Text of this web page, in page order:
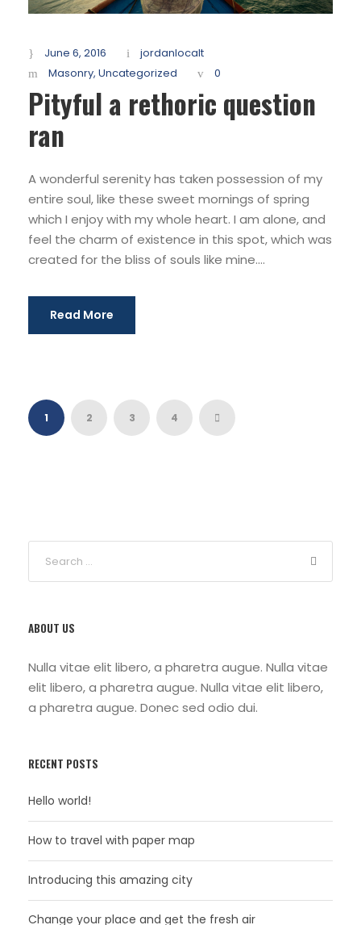
June 6, 2016
jordanlocalt
Masonry, Uncategorized 0
Pityful a rethoric question
ran
A wonderful serenity has taken possession of my
entire soul, like these sweet mornings of spring
which I enjoy with my whole heart. I am alone, and
feel the charm of existence in this spot, which was
created for the bliss of souls like mine....
Read More
1 2 3 4
ABOUT US
Nulla vitae elit libero, a pharetra augue. Nulla vitae
elit libero, a pharetra augue. Nulla vitae elit libero,
a pharetra augue. Donec sed odio dui.
RECENT POSTS
Hello world!
How to travel with paper map
Introducing this amazing city
Change your place and get the fresh air